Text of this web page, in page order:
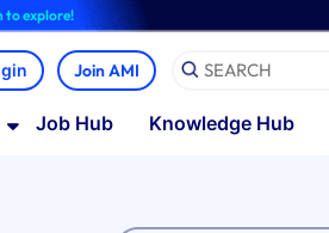
Join AMI
Job Hub Knowledge Hub